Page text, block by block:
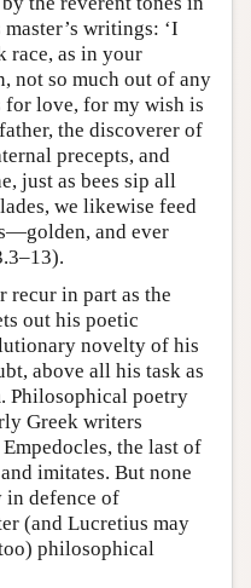
writings: ‘I
race, as in your
not so much out of any
for love, for my wish is
the discoverer of
precepts, and
just as bees sip all
we likewise feed
and ever
recur in part as the
out his poetic
novelty of his
above all his task as
Philosophical poetry
Greek writers
the last of
imitates. But none
in defence of
(and Lucretius may
philosophical